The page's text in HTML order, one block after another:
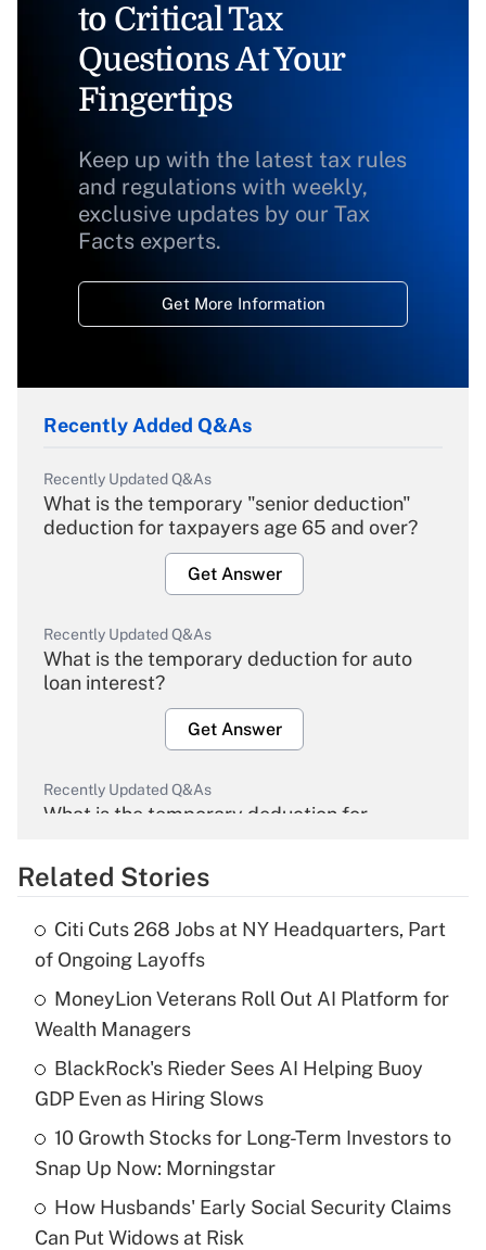
to Critical Tax
Questions At Your
Fingertips
Keep up with the latest tax rules
and regulations with weekly,
exclusive updates by our Tax
Facts experts.
Get More Information
Recently Added Q&As
Recently Updated Q&As
What is the temporary "senior deduction"
deduction for taxpayers age 65 and over?
Get Answer
Recently Updated Q&As
What is the temporary deduction for auto
loan interest?
Get Answer
Recently Updated Q&As
What is the temporary deduction for
Get Answer
What is the temporary deduction for tip
income?
Get Answer
Recently Updated Q&As
What is a high deductible health plan for
purposes of an HSA?
Get Answer
Related Stories
Citi Cuts 268 Jobs at NY Headquarters, Part
of Ongoing Layoffs
MoneyLion Veterans Roll Out AI Platform for
Wealth Managers
BlackRock's Rieder Sees AI Helping Buoy
GDP Even as Hiring Slows
10 Growth Stocks for Long-Term Investors to
Snap Up Now: Morningstar
How Husbands' Early Social Security Claims
Can Put Widows at Risk